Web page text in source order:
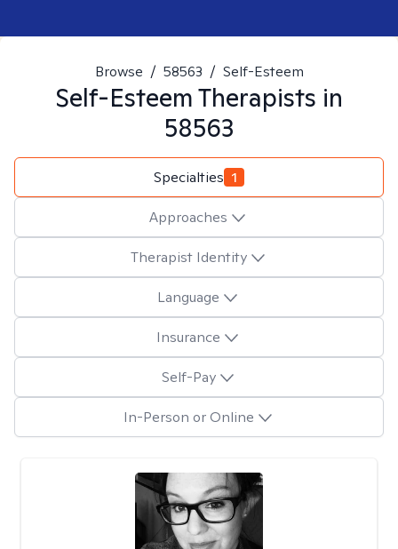
Browse / 58563 / Self-Esteem
Self-EsteemTherapists in
58563
Specialties 1
Approaches
Therapist Identity
Language
Insurance
Self-Pay
In-Person or Online